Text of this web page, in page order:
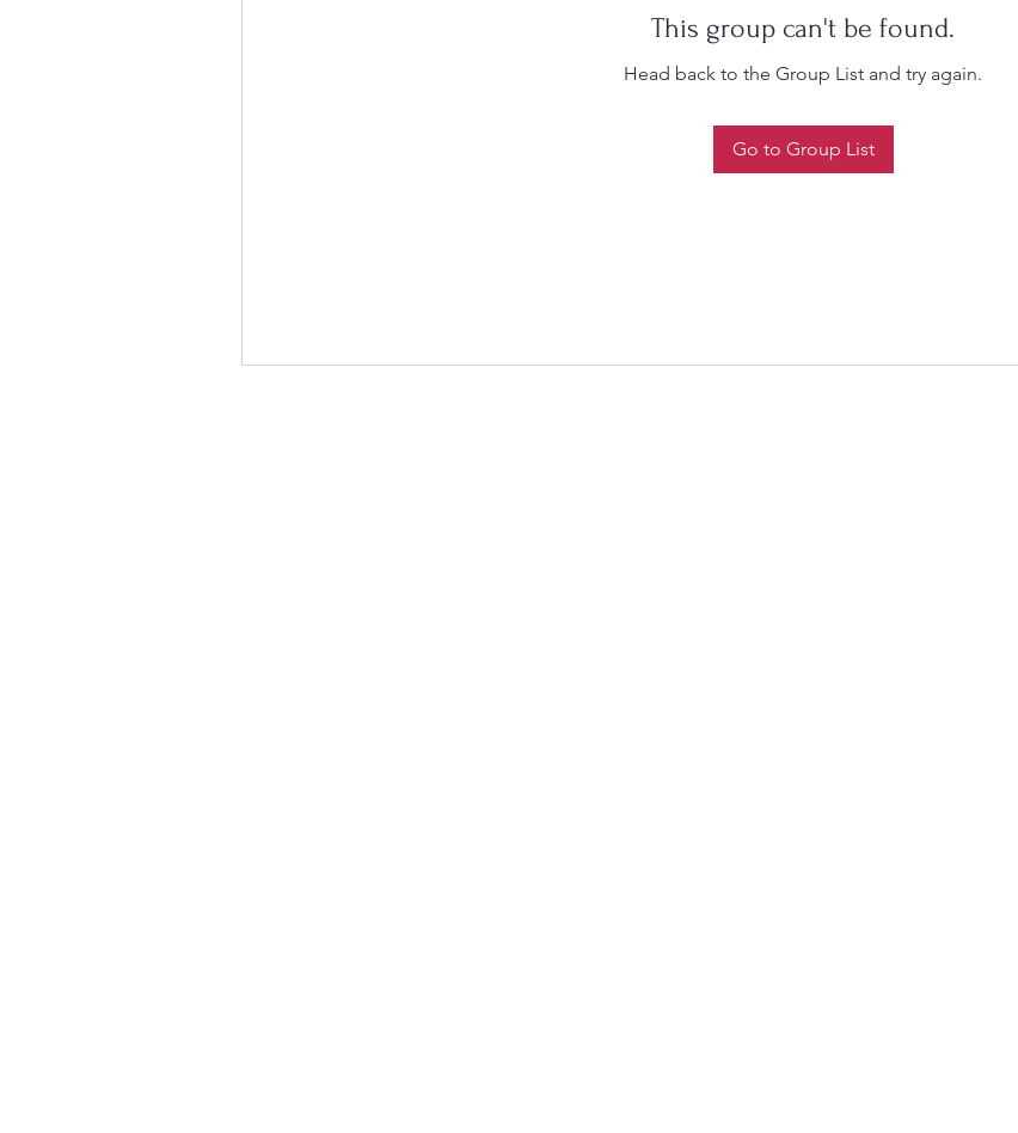
This group can't be found.
Head back to the Group List and try again.
Go to Group List